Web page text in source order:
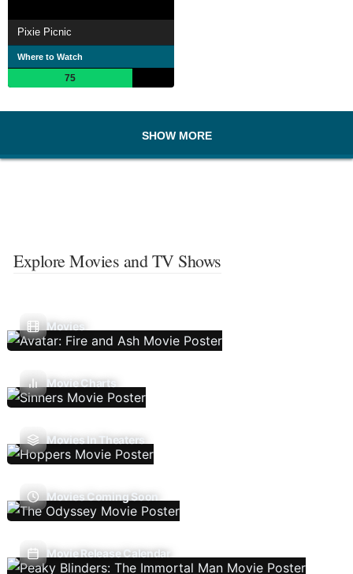
Pixie Picnic
Where to Watch
75
SHOW MORE
Explore Movies and TV Shows
Movies
Movie Charts
Movies In Theaters
Movies Coming Soon
Movie Release Calendar